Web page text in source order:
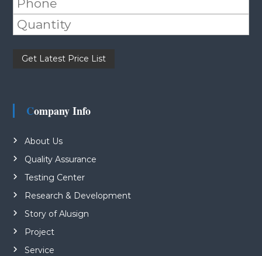
Company Info
About Us
Quality Assurance
Testing Center
Research & Development
Story of Alusign
Project
Service